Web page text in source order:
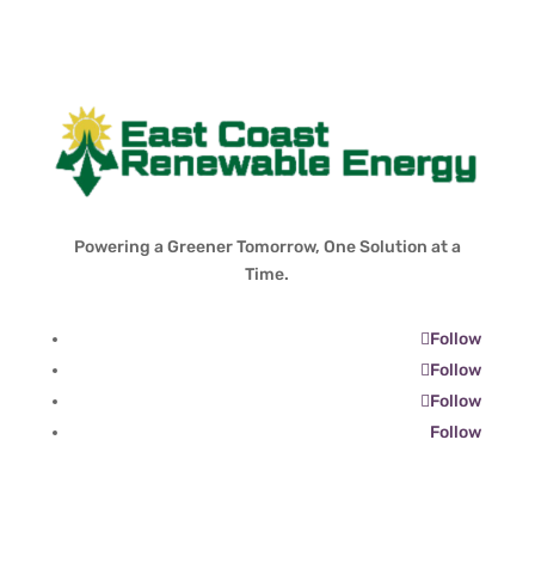
Powering a Greener Tomorrow, One Solution at a
Time.
Follow
Follow
Follow
Follow